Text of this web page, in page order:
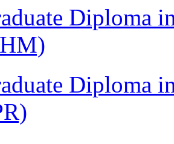
Diploma
Diploma